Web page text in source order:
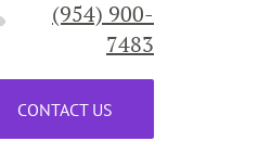
(954) 900-
7483
CONTACT US